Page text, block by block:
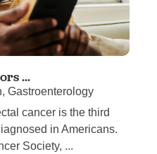
...
Gastroenterology
cancer is the third
in Americans.
Society, ...